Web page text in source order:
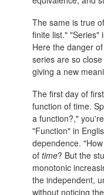
The same is true
finite list." "Series"
Here the danger
series are so
giving a new
The first day of
function of time.
a function?,"
"Function" in
dependence.
of time? But the
monotonic
the independent,
without noticing